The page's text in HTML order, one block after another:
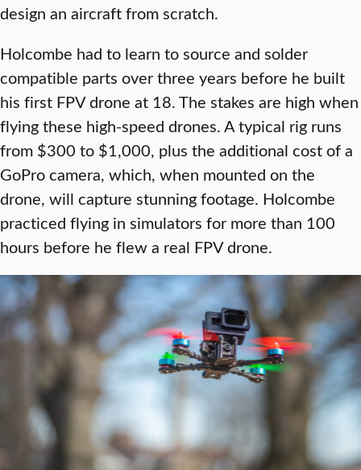
design an aircraft from scratch.
Holcombe had to learn to source and solder
compatible parts over three years before he built
his first FPV drone at 18. The stakes are high when
flying these high-speed drones. A typical rig runs
from $300 to $1,000, plus the additional cost of a
GoPro camera, which, when mounted on the
drone, will capture stunning footage. Holcombe
practiced flying in simulators for more than 100
hours before he flew a real FPV drone.